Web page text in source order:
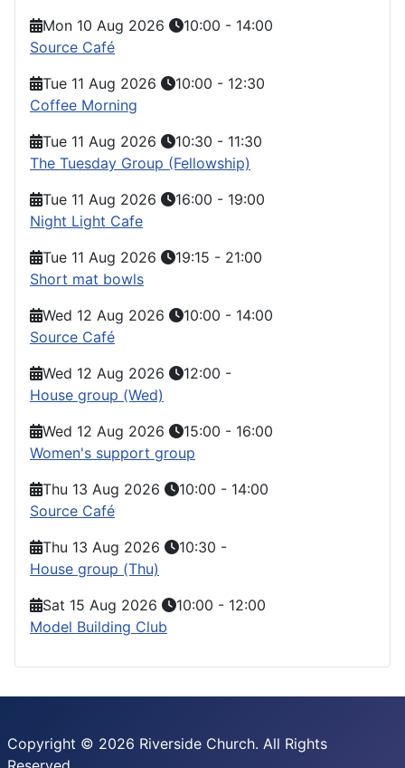
Mon 10 Aug 2026
10:00 - 14:00
Source Café
Tue 11 Aug 2026
10:00 - 12:30
Coffee Morning
Tue 11 Aug 2026
10:30 - 11:30
The Tuesday Group (Fellowship)
Tue 11 Aug 2026
16:00 - 19:00
Night Light Cafe
Tue 11 Aug 2026
19:15 - 21:00
Short mat bowls
Wed 12 Aug 2026
10:00 - 14:00
Source Café
Wed 12 Aug 2026
12:00 -
House group (Wed)
Wed 12 Aug 2026
15:00 - 16:00
Women's support group
Thu 13 Aug 2026
10:00 - 14:00
Source Café
Thu 13 Aug 2026
10:30 -
House group (Thu)
Sat 15 Aug 2026
10:00 - 12:00
Model Building Club
Copyright © 2026 Riverside Church. All Rights